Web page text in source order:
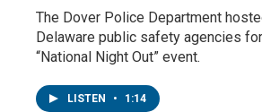
The Dover Police Department
Delaware public safety agencies
“National Night Out” event.
LISTEN • 1:14